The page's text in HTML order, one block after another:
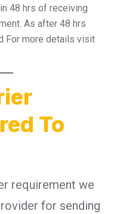
48 hrs of receiving
As after 48 hrs
For more details visit
To
requirement we
for sending